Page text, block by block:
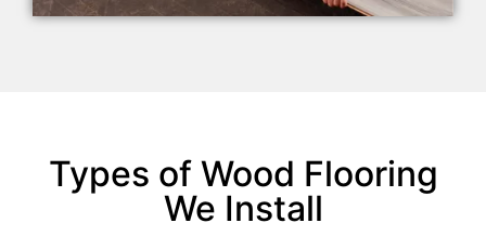
Types of Wood Flooring
We Install